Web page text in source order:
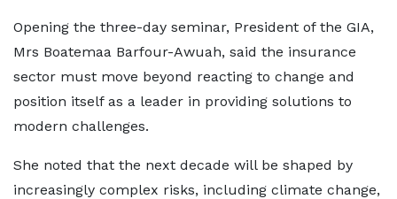
Opening the three-day seminar, President of the GIA,
Mrs Boatemaa Barfour-Awuah, said the insurance
sector must move beyond reacting to change and
position itself as a leader in providing solutions to
modern challenges.
She noted that the next decade will be shaped by
increasingly complex risks, including climate change,